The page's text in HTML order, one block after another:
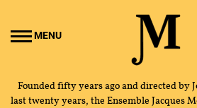
MENU
Founded fifty years ago and directed by
last twenty years, the Ensemble Jacques